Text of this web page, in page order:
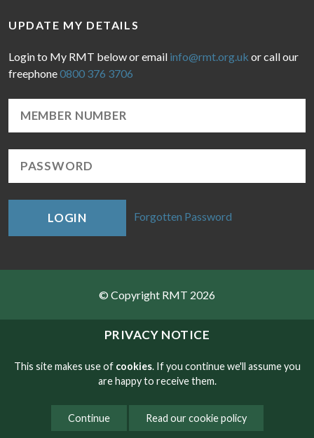
PRIVACY NOTICE
This site makes use of cookies. If you continue we'll assume you
are happy to receive them.
Continue Read our cookie policy
UPDATE MY DETAILS
Login to My RMT below or email info@rmt.org.uk or call our
freephone0800 376 3706
LOGIN Forgotten Password
© Copyright RMT 2026
Sitemap
Contact
Website developed by NetXtra